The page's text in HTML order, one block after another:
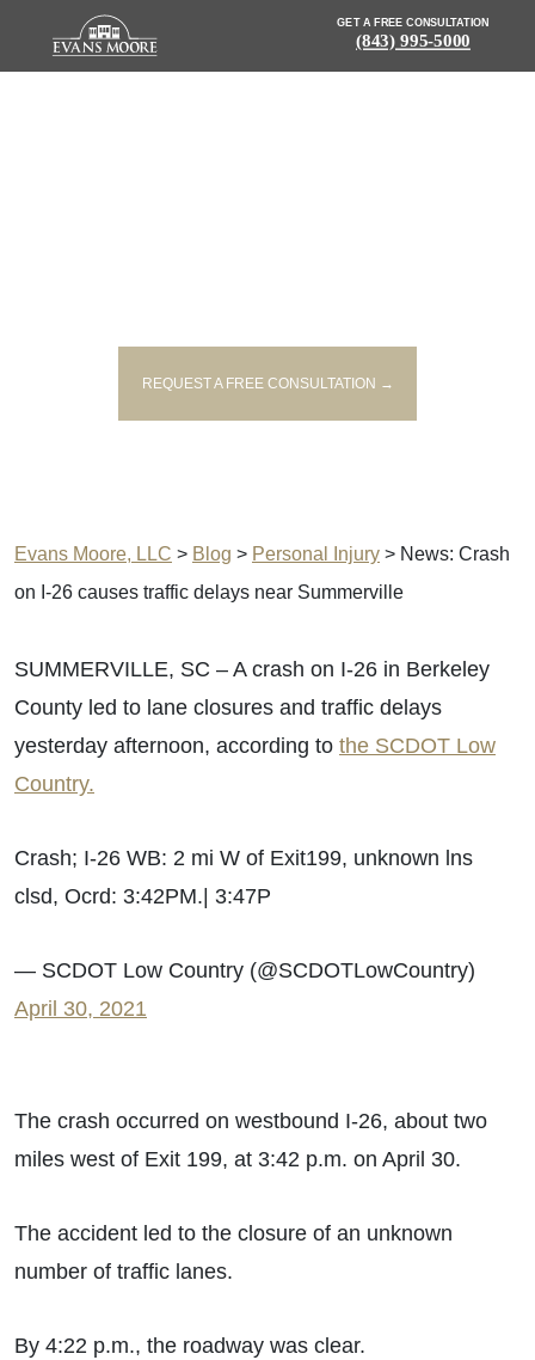
GET A FREE CONSULTATION
(843) 995-5000
REQUEST A FREE CONSULTATION →
Evans Moore, LLC > Blog > Personal Injury > News: Crash
on I-26 causes traffic delays near Summerville
SUMMERVILLE, SC – A crash on I-26 in Berkeley
County led to lane closures and traffic delays
yesterday afternoon, according to the SCDOT Low
Country.
Crash; I-26 WB: 2 mi W of Exit199, unknown lns
clsd, Ocrd: 3:42PM.| 3:47P
— SCDOT Low Country (@SCDOTLowCountry)
April 30, 2021
The crash occurred on westbound I-26, about two
miles west of Exit 199, at 3:42 p.m. on April 30.
The accident led to the closure of an unknown
number of traffic lanes.
By 4:22 p.m., the roadway was clear.